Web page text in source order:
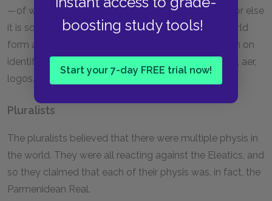
boosting study tools!
Start your 7-day FREE trial now!
—of which everything else is somehow a variation, or else
it is some pattern through which all things in the world
form a unity. The Presocratics were particularly keen on
identifying the physis of the world. See also apeiron, aer,
logos.
Pluralists
The pluralists believed that there were multiple physis in
the world. They were all reacting against the Eleatics, and
so they claimed that each of their physis was, in fact, the
Parmenidean Real.